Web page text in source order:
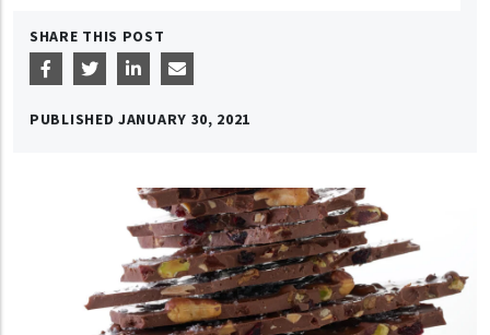
SHARE THIS POST
PUBLISHED JANUARY 30, 2021